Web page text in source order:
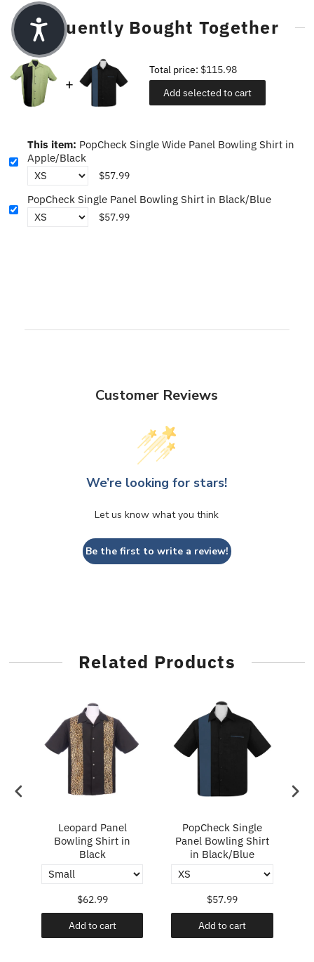
Frequently Bought Together
Total price: $115.98
Add selected to cart
This item: PopCheck Single Wide Panel Bowling Shirt in
Apple/Black
$57.99
PopCheck Single Panel Bowling Shirt in Black/Blue
$57.99
Customer Reviews
We’re looking for stars!
Let us know what you think
Be the first to write a review!
Related Products
Leopard Panel
Bowling Shirt in
Black
$62.99
Add to cart
PopCheck Single
Panel Bowling Shirt
in Black/Blue
$57.99
Add to cart